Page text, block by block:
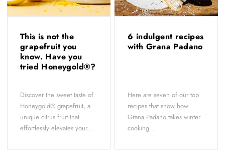
This is not the
grapefruit you
know. Have you
tried Honeygold®?
Discover the sweet taste of
Honeygold® grapefruit, a
unique citrus fruit that
effortlessly elevates your...
6 indulgent recipes
with Grana Padano
Here are seven of our top
recipes that show how
Grana Padano takes winter
cooking...